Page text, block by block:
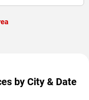
by City & Date